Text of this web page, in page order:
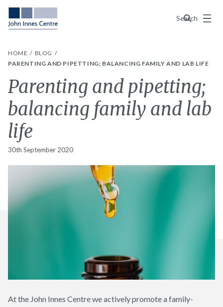
Search
Menu
HOME
BLOG
PARENTING AND PIPETTING; BALANCING FAMILY AND LAB LIFE
Parenting and pipetting;
balancing family and lab
life
30th September 2020
At the John Innes Centre we actively promote a family-